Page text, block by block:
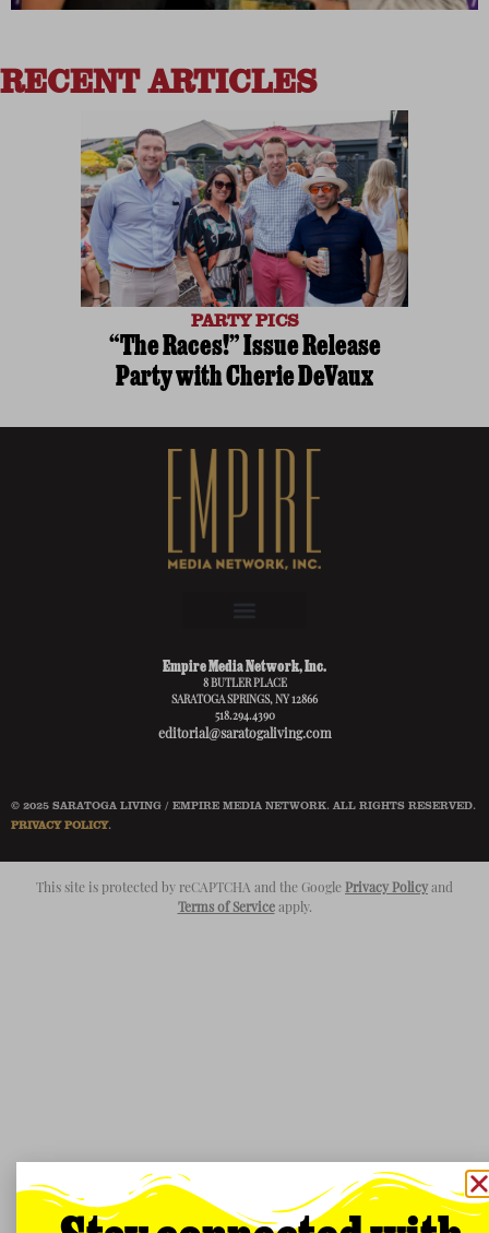
RECENT ARTICLES
PARTY PICS
“The Races!” Issue Release
Party with Cherie DeVaux
Empire Media Network, Inc.
8 BUTLER PLACE
SARATOGA SPRINGS, NY 12866
518.294.4390
editorial@saratogaliving.com
© 2025 SARATOGA LIVING / EMPIRE MEDIA NETWORK. ALL RIGHTS RESERVED.
PRIVACY POLICY.
This site is protected by reCAPTCHA and the Google Privacy Policy and
Terms of Serviceapply.